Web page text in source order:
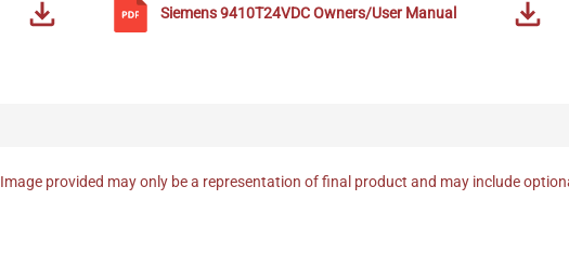
Siemens9410T24VDCOwners/User Manual
Image provided may only be a representation of final product and may include